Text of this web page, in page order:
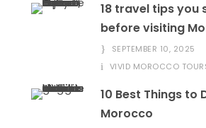
18 travel tips you
before visiting
SEPTEMBER 10, 2025
VIVID MOROCCO
10 Best Things to
Morocco